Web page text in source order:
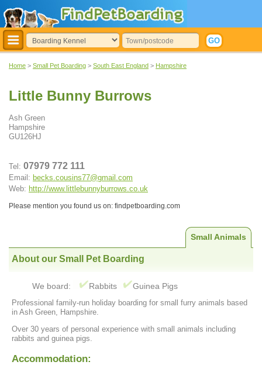
Home > Small Pet Boarding > South East England > Hampshire
Little Bunny Burrows
Ash Green
Hampshire
GU126HJ
Tel: 07979 772 111
Email: becks.cousins77@gmail.com
Web: http://www.littlebunnyburrows.co.uk
Please mention you found us on: findpetboarding.com
Small Animals
About our Small Pet Boarding
We board: Rabbits Guinea Pigs
Professional family-run holiday boarding for small furry animals based
in Ash Green, Hampshire.
Over 30 years of personal experience with small animals including
rabbits and guinea pigs.
Accommodation: